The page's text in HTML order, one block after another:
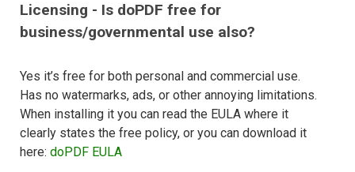
Licensing - Is doPDF free for
business/governmental use also?
Yes it’s free for both personal and commercial use.
Has no watermarks, ads, or other annoying limitations.
When installing it you can read the EULA where it
clearly states the free policy, or you can download it
here: doPDF EULA